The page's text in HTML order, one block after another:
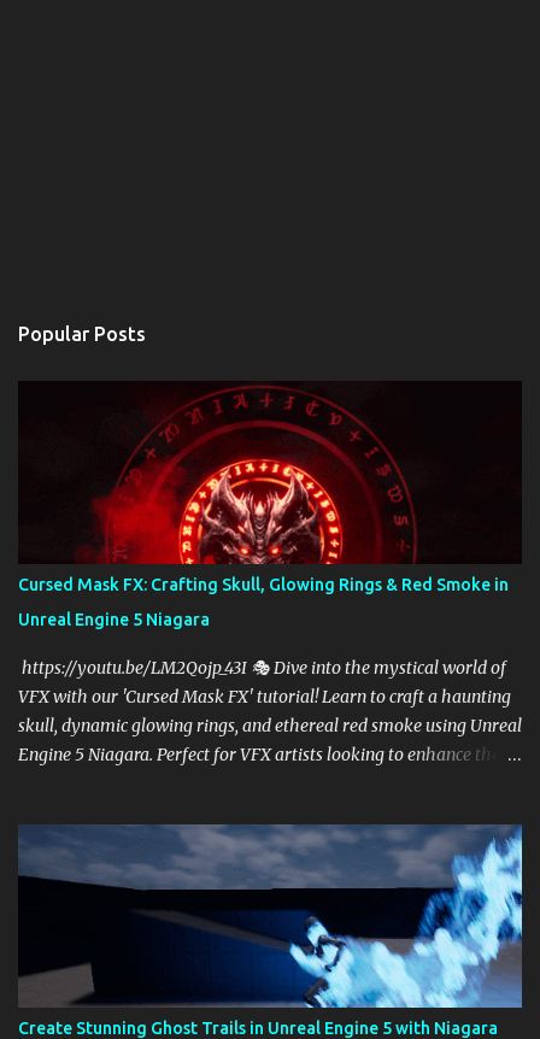
Popular Posts
Cursed Mask FX: Crafting Skull, Glowing Rings & Red Smoke in
Unreal Engine 5 Niagara
https://youtu.be/LM2Qojp_43I 🎭 Dive into the mystical world of
VFX with our 'Cursed Mask FX' tutorial! Learn to craft a haunting
skull, dynamic glowing rings, and ethereal red smoke using Unreal
Engine 5 Niagara. Perfect for VFX artists looking to enhance their
transform your creative vision into reality! 🔥✨
https://linktr.ee/cghow #UnrealEngine #RealtimeVFX
Create Stunning Ghost Trails in Unreal Engine 5 with Niagara